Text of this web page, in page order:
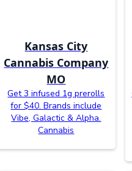
Kansas City
Cannabis Company
MO
Get 3 infused 1g prerolls
for $40. Brands include
Vibe, Galactic & Alpha.
Cannabis